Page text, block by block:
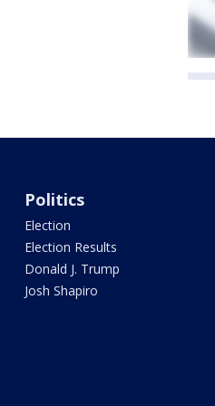
Politics
Election
Election Results
Donald J. Trump
Josh Shapiro